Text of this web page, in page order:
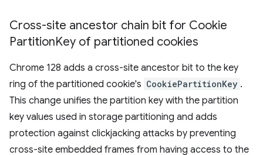
Cross-site ancestor chain bit for Cookie
PartitionKey of partitioned cookies
Chrome 128 adds a cross-site ancestor bit to the key
ring of the partitioned cookie's CookiePartitionKey .
This change unifies the partition key with the partition
key values used in storage partitioning and adds
protection against clickjacking attacks by preventing
cross-site embedded frames from having access to the